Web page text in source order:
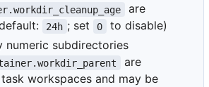
are
24h ; set 0
to disable)
numeric subdirectories
are
workspaces and may be